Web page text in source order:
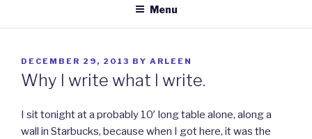
Menu
POSTED
ON
DECEMBER 29, 2013 BY ARLEEN
Why I write what I write.
I sit tonight at a probably 10′ long table alone, along a
wall in Starbucks, because when I got here, it was the